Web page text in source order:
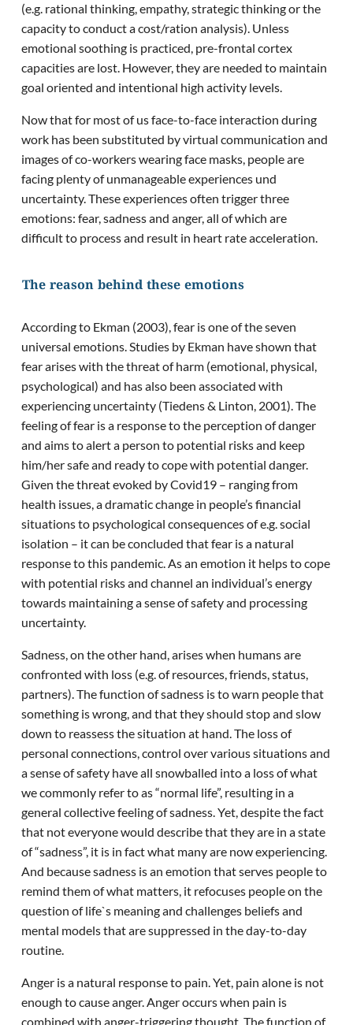
(e.g. rational thinking, empathy, strategic thinking or the
capacity to conduct a cost/ration analysis). Unless
emotional soothing is practiced, pre-frontal cortex
capacities are lost. However, they are needed to maintain
goal oriented and intentional high activity levels.
Now that for most of us face-to-face interaction during
work has been substituted by virtual communication and
images of co-workers wearing face masks, people are
facing plenty of unmanageable experiences und
uncertainty. These experiences often trigger three
emotions: fear, sadness and anger, all of which are
difficult to process and result in heart rate acceleration.
The reason behind these emotions
According to Ekman (2003), fear is one of the seven
universal emotions. Studies by Ekman have shown that
fear arises with the threat of harm (emotional, physical,
psychological) and has also been associated with
experiencing uncertainty (Tiedens & Linton, 2001). The
feeling of fear is a response to the perception of danger
and aims to alert a person to potential risks and keep
him/her safe and ready to cope with potential danger.
Given the threat evoked by Covid19 – ranging from
health issues, a dramatic change in people’s financial
situations to psychological consequences of e.g. social
isolation – it can be concluded that fear is a natural
response to this pandemic. As an emotion it helps to cope
with potential risks and channel an individual’s energy
towards maintaining a sense of safety and processing
uncertainty.
Sadness, on the other hand, arises when humans are
confronted with loss (e.g. of resources, friends, status,
partners). The function of sadness is to warn people that
something is wrong, and that they should stop and slow
down to reassess the situation at hand. The loss of
personal connections, control over various situations and
a sense of safety have all snowballed into a loss of what
we commonly refer to as “normal life”, resulting in a
general collective feeling of sadness. Yet, despite the fact
that not everyone would describe that they are in a state
of “sadness”, it is in fact what many are now experiencing.
And because sadness is an emotion that serves people to
remind them of what matters, it refocuses people on the
question of life`s meaning and challenges beliefs and
mental models that are suppressed in the day-to-day
routine.
Anger is a natural response to pain. Yet, pain alone is not
enough to cause anger. Anger occurs when pain is
combined with anger-triggering thought. The function of